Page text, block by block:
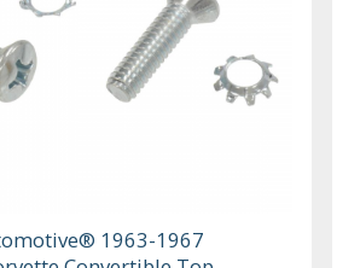
1963-1967